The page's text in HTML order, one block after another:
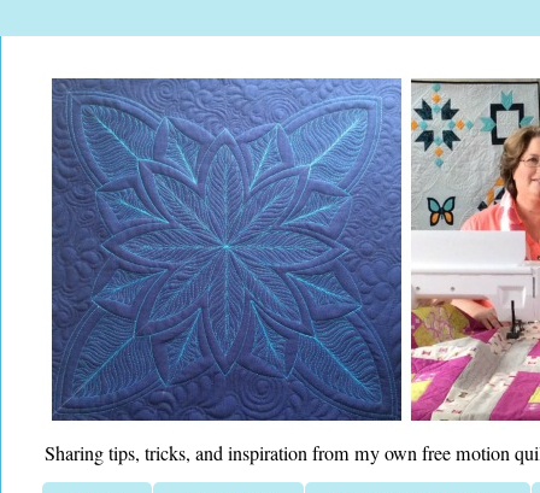
Sharing tips, tricks, and inspiration from my own free motion